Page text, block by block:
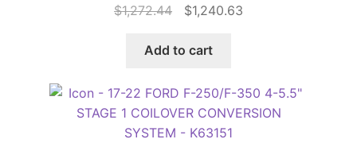
$1,272.44
Original
was:
$1,240.63Current
Add to cart